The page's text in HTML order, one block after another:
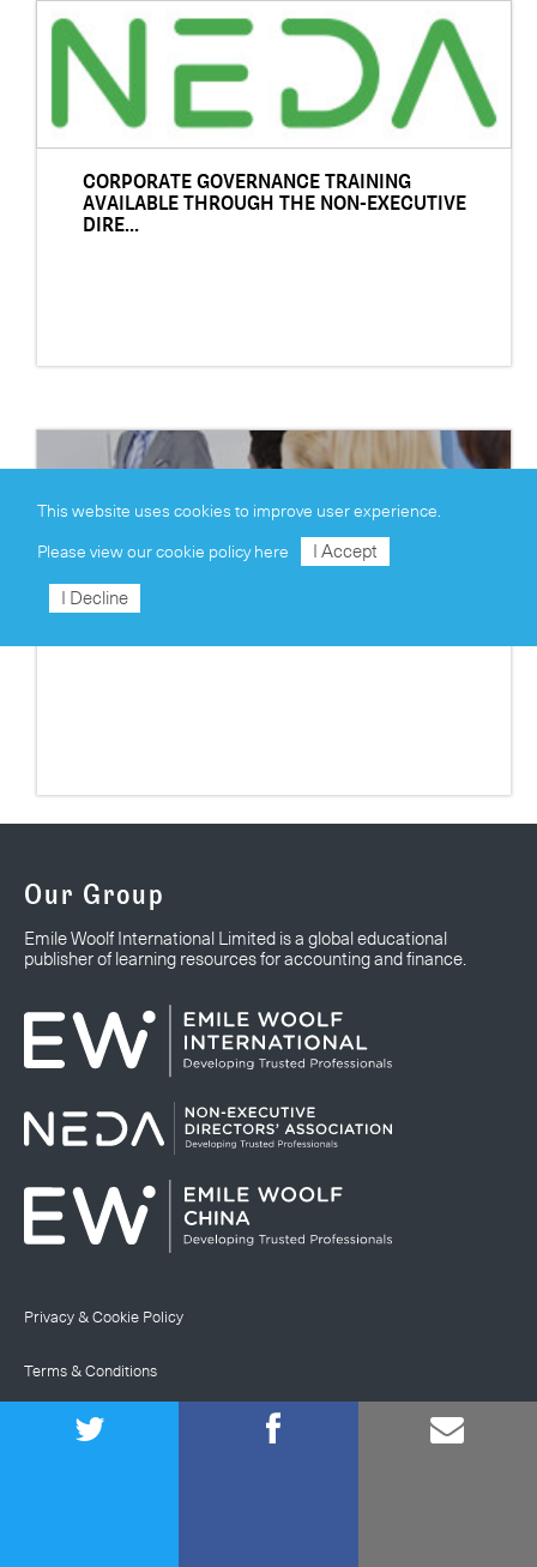
CORPORATE GOVERNANCE TRAINING
AVAILABLE THROUGH THE NON-EXECUTIVE
DIRE...
UPCOMING TRAINING COURSES
Our Group
Emile Woolf International Limited is a global educational
publisher of learning resources for accounting and finance.
Privacy & Cookie Policy
Terms & Conditions
Site Map
This website uses cookies to improve user experience.
Please view ourcookie policy here I Accept
I Decline